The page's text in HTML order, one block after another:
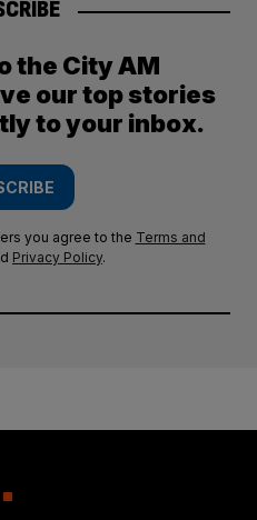
the City AM
our top stories
to your inbox.
you agree to the Terms and
Privacy Policy.